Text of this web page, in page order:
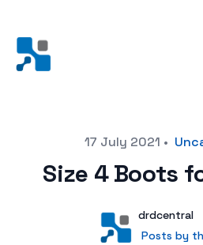
17 July 2021 •
Size 4 Boots
User
drdcentral
Posts by
Posts by